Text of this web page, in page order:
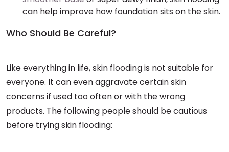
can help improve how foundation sits on the skin.
Who Should Be Careful?
Like everything in life, skin flooding is not suitable for
everyone. It can even aggravate certain skin
concerns if used too often or with the wrong
products. The following people should be cautious
before trying skin flooding: